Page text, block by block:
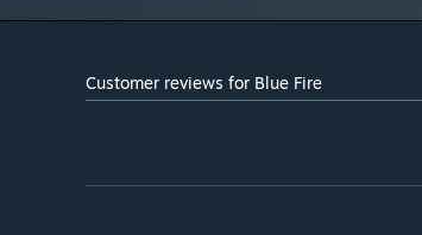
Customer reviews for Blue Fire